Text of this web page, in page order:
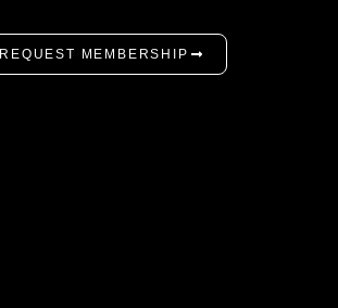
REQUEST MEMBERSHIP